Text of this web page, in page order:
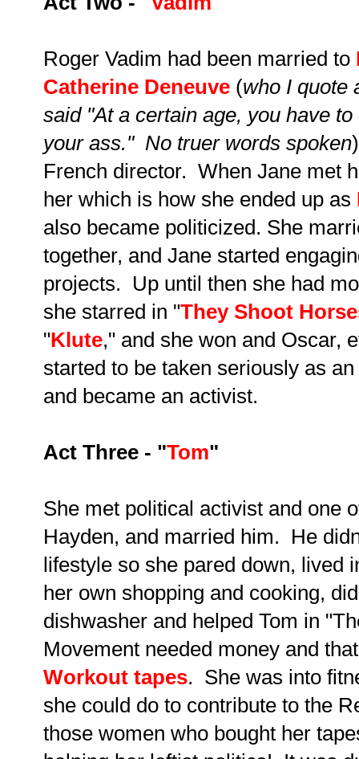
Roger Vadim had been married to
Catherine Deneuve (who I quote
said "At a certain age, you have
your ass." No truer words spoken
French director. When Jane met
her which is how she ended up as
also became politicized. She
together, and Jane started
projects. Up until then she had
she starred in "They Shoot
"Klute," and she won and Oscar,
started to be taken seriously as
and became an activist.
Act Three - "Tom"
She met political activist and one
Hayden, and married him. He
lifestyle so she pared down, lived
her own shopping and cooking,
dishwasher and helped Tom in
Movement needed money and
Workout tapes. She was into
she could do to contribute to the
those women who bought her